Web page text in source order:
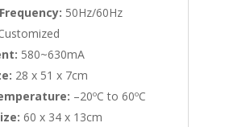
50Hz/60Hz
580~630mA
28 x 51 x 7cm
–20ºC to 60ºC
60 x 34 x 13cm